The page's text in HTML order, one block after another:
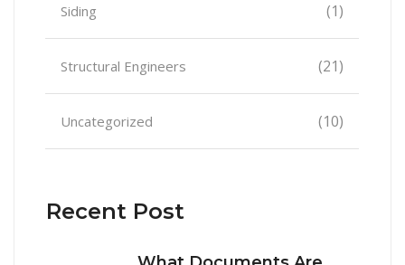
Siding (1)
Structural Engineers (21)
Uncategorized (10)
Recent Post